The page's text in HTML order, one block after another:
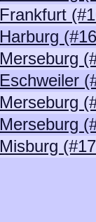
Frankfurt
Harburg
Merseburg
Eschweiler
Merseburg
Merseburg
Misburg